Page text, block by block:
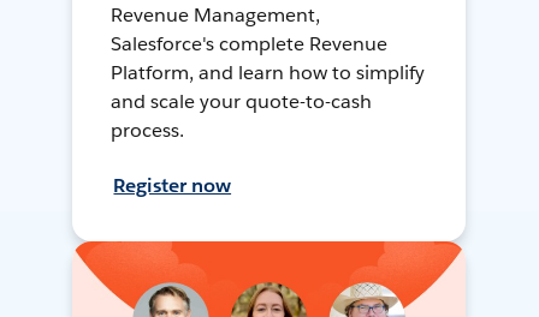
Revenue Management,
Salesforce's complete Revenue
Platform, and learn how to simplify
and scale your quote-to-cash
process.
Register now